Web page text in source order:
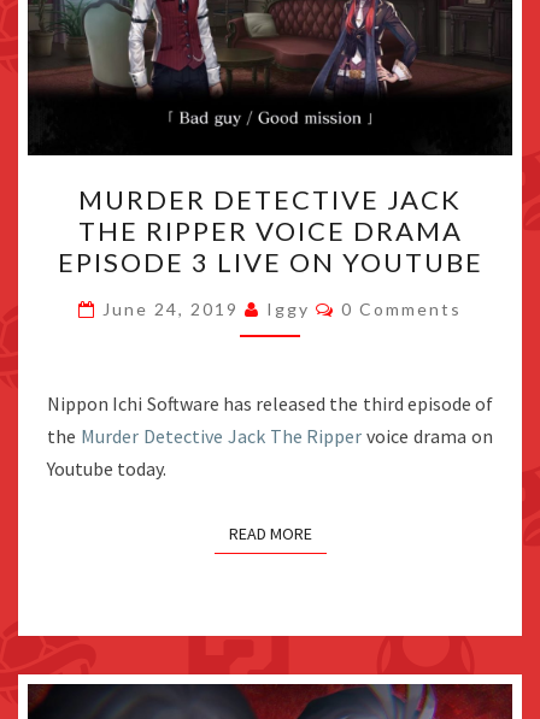
DETECTIVE
JACK
THE
RIPPER
VOICE
EPISODE
3
YOUTUBE
MURDER DETECTIVE JACK
THE RIPPER VOICE DRAMA
EPISODE 3 LIVE ON YOUTUBE
June 24, 2019 Iggy Comments
0 Comments
Nippon Ichi Software has released the third episode of
the Murder Detective Jack The Ripper voice drama on
Youtube today.
READ MORE